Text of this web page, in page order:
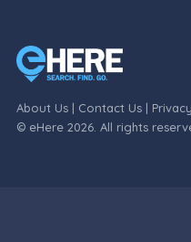
About Us| Contact Us|
© eHere 2026. All rights